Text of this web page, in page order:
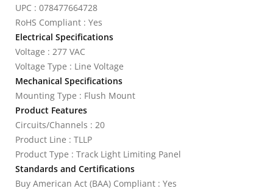
UPC : 078477664728
RoHS Compliant : Yes
Electrical Specifications
Voltage : 277 VAC
Voltage Type : Line Voltage
Mechanical Specifications
Mounting Type : Flush Mount
Product Features
Circuits/Channels : 20
Product Line : TLLP
Product Type : Track Light Limiting Panel
Standards and Certifications
Buy American Act (BAA) Compliant : Yes